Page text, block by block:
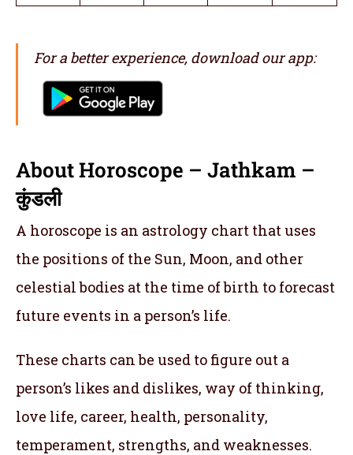
For a better experience, download our app:
About Horoscope – Jathkam –
कुंडली
A horoscope is an astrology chart that uses
the positions of the Sun, Moon, and other
celestial bodies at the time of birth to forecast
future events in a person’s life.
These charts can be used to figure out a
person’s likes and dislikes, way of thinking,
love life, career, health, personality,
temperament, strengths, and weaknesses.